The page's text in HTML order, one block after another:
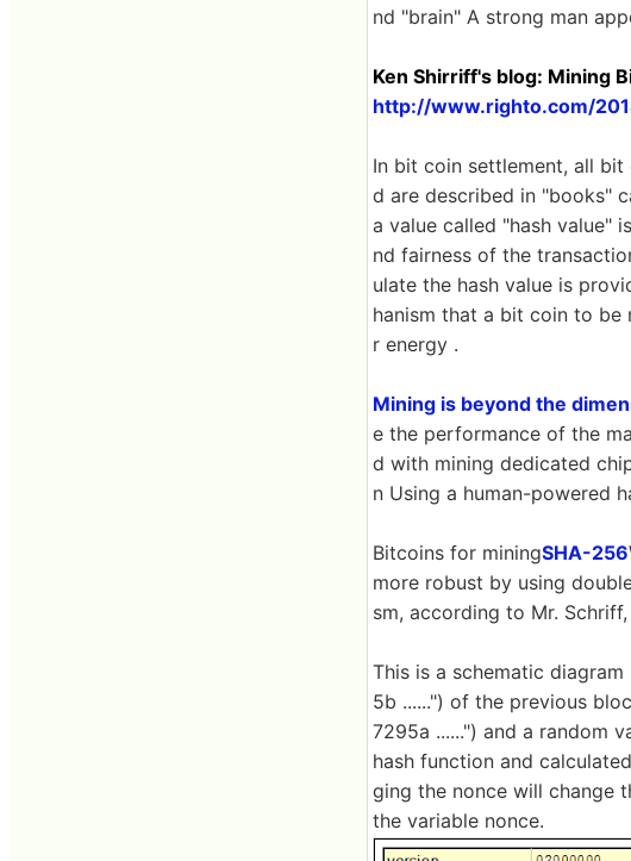
nd "brain" A strong man
Ken Shirriff's blog: Mining
http://www.righto.com/
In bit coin settlement, all
d are described in "books"
a value called "hash value"
nd fairness of the
ulate the hash value is
hanism that a bit coin to be
r energy .
Mining is beyond the
e the performance of the
d with mining dedicated
n Using a human-powered
Bitcoins for miningSHA-256
more robust by using
sm, according to Mr.
This is a schematic
5b ......") of the previous
7295a ......") and a random
hash function and
ging the nonce will change
the variable nonce.